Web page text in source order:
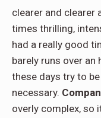
clearer and clearer
times thrilling,
had a really good
barely runs over
these days try to
necessary.
overly complex, so